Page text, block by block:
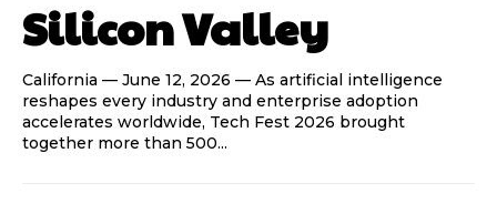
Silicon Valley
California — June 12, 2026 — As artificial intelligence
reshapes every industry and enterprise adoption
accelerates worldwide, Tech Fest 2026 brought
together more than 500...